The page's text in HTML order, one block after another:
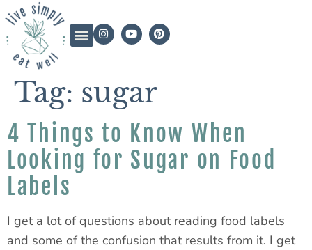
Tag: sugar
4 Things to Know When
Looking for Sugar on Food
Labels
I get a lot of questions about reading food labels
and some of the confusion that results from it. I get